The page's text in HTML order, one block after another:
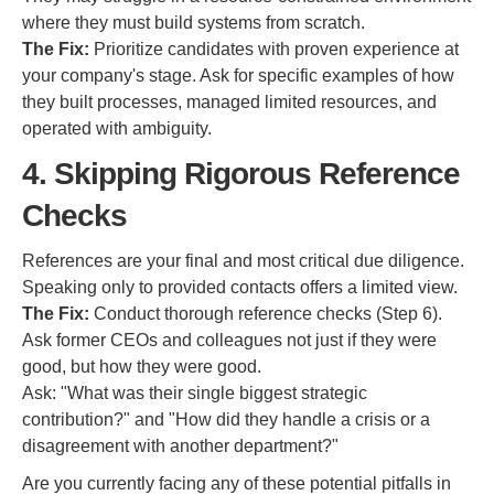
where they must build systems from scratch.
The Fix: Prioritize candidates with proven experience at
your company's stage. Ask for specific examples of how
they built processes, managed limited resources, and
operated with ambiguity.
4. Skipping Rigorous Reference
Checks
References are your final and most critical due diligence.
Speaking only to provided contacts offers a limited view.
The Fix: Conduct thorough reference checks (Step 6).
Ask former CEOs and colleagues not just if they were
good, but how they were good.
Ask: "What was their single biggest strategic
contribution?" and "How did they handle a crisis or a
disagreement with another department?"
Are you currently facing any of these potential pitfalls in